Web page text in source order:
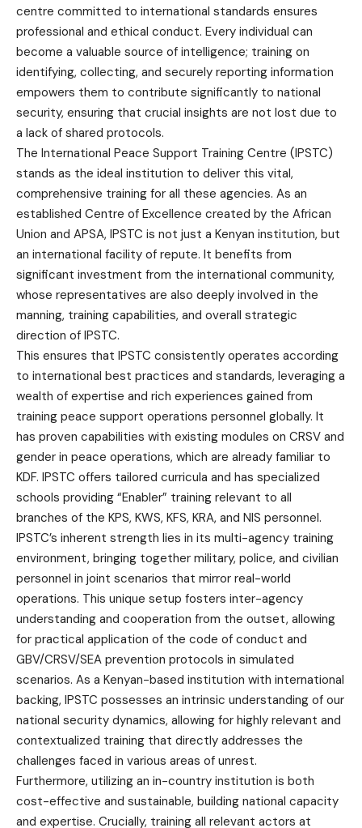
centre committed to international standards ensures
professional and ethical conduct. Every individual can
become a valuable source of intelligence; training on
identifying, collecting, and securely reporting information
empowers them to contribute significantly to national
security, ensuring that crucial insights are not lost due to
a lack of shared protocols.
The International Peace Support Training Centre (IPSTC)
stands as the ideal institution to deliver this vital,
comprehensive training for all these agencies. As an
established Centre of Excellence created by the African
Union and APSA, IPSTC is not just a Kenyan institution, but
an international facility of repute. It benefits from
significant investment from the international community,
whose representatives are also deeply involved in the
manning, training capabilities, and overall strategic
direction of IPSTC.
This ensures that IPSTC consistently operates according
to international best practices and standards, leveraging a
wealth of expertise and rich experiences gained from
training peace support operations personnel globally. It
has proven capabilities with existing modules on CRSV and
gender in peace operations, which are already familiar to
KDF. IPSTC offers tailored curricula and has specialized
schools providing “Enabler” training relevant to all
branches of the KPS, KWS, KFS, KRA, and NIS personnel.
IPSTC’s inherent strength lies in its multi-agency training
environment, bringing together military, police, and civilian
personnel in joint scenarios that mirror real-world
operations. This unique setup fosters inter-agency
understanding and cooperation from the outset, allowing
for practical application of the code of conduct and
GBV/CRSV/SEA prevention protocols in simulated
scenarios. As a Kenyan-based institution with international
backing, IPSTC possesses an intrinsic understanding of our
national security dynamics, allowing for highly relevant and
contextualized training that directly addresses the
challenges faced in various areas of unrest.
Furthermore, utilizing an in-country institution is both
cost-effective and sustainable, building national capacity
and expertise. Crucially, training all relevant actors at